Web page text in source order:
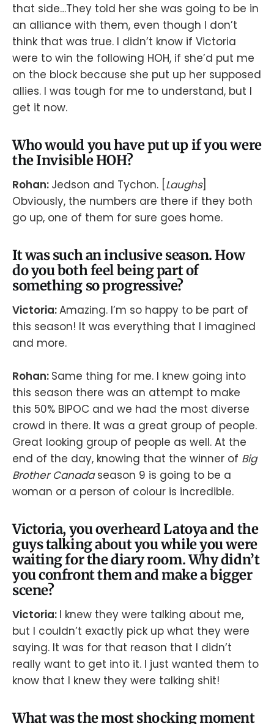
that side…They told her she was going to be in
an alliance with them, even though I don’t
think that was true. I didn’t know if Victoria
were to win the following HOH, if she’d put me
on the block because she put up her supposed
allies. I was tough for me to understand, but I
get it now.
Who would you have put up if you were
the Invisible HOH?
Rohan: Jedson and Tychon. [ Laughs]
Obviously, the numbers are there if they both
go up, one of them for sure goes home.
It was such an inclusive season. How
do you both feel being part of
something so progressive?
Victoria:Amazing. I’m so happy to be part of
this season! It was everything that I imagined
and more.
Rohan: Same thing for me. I knew going into
this season there was an attempt to make
this 50% BIPOC and we had the most diverse
crowd in there. It was a great group of people.
Great looking group of people as well. At the
end of the day, knowing that the winner of Big
Brother Canadaseason 9 is going to be a
woman or a person of colour is incredible.
Victoria, you overheard Latoya and the
guys talking about you while you were
waiting for the diary room. Why didn’t
you confront them and make a bigger
scene?
Victoria: I knew they were talking about me,
but I couldn’t exactly pick up what they were
saying. It was for that reason that I didn’t
really want to get into it. I just wanted them to
know that I knew they were talking shit!
What was the most shocking moment